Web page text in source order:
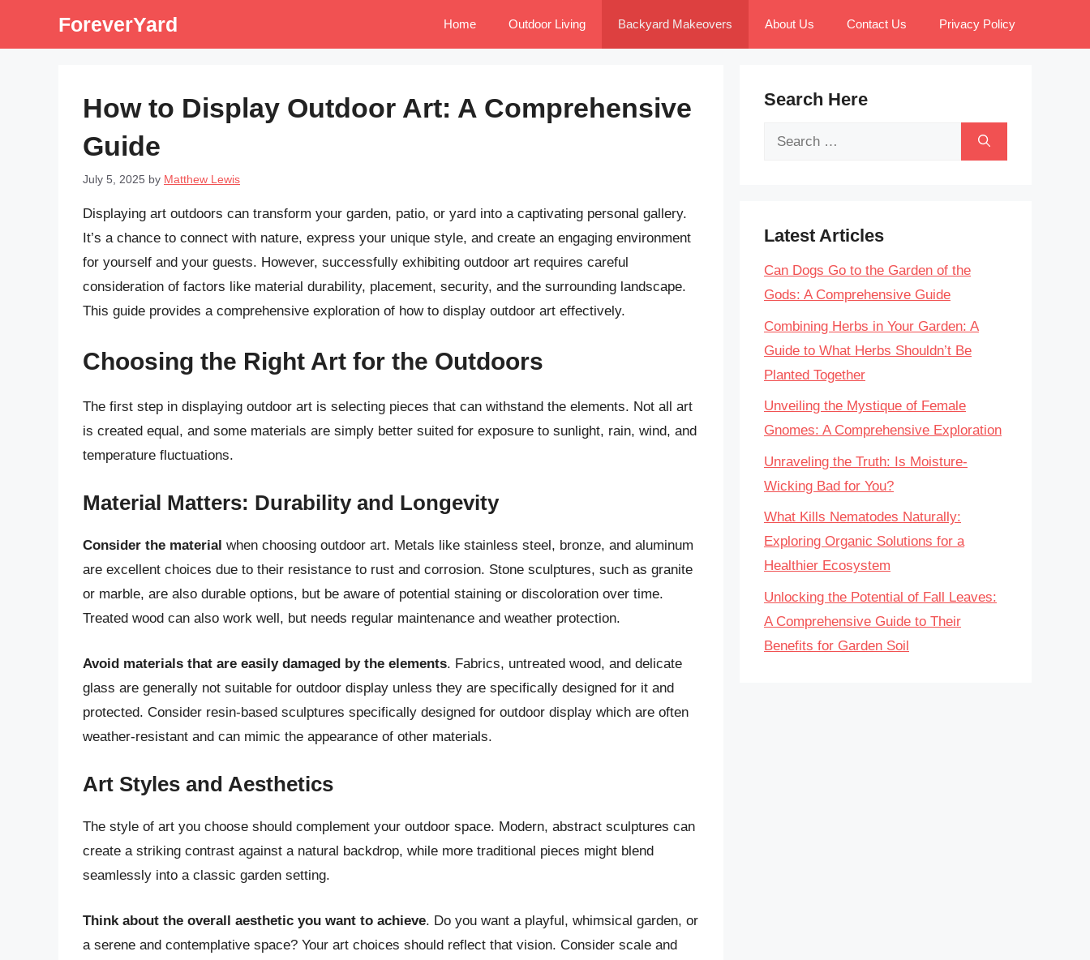
ForeverYard Home Outdoor Living Backyard Makeovers About Us Contact Us Privacy Policy
How to Display Outdoor Art: A Comprehensive
Guide
July 5, 2025 by Matthew Lewis
Displaying art outdoors can transform your garden, patio, or yard into a captivating personal gallery.
It’s a chance to connect with nature, express your unique style, and create an engaging environment
for yourself and your guests. However, successfully exhibiting outdoor art requires careful
consideration of factors like material durability, placement, security, and the surrounding landscape.
This guide provides a comprehensive exploration of how to display outdoor art effectively.
Choosing the Right Art for the Outdoors
The first step in displaying outdoor art is selecting pieces that can withstand the elements. Not all art
is created equal, and some materials are simply better suited for exposure to sunlight, rain, wind, and
temperature fluctuations.
Material Matters: Durability and Longevity
Consider the material when choosing outdoor art. Metals like stainless steel, bronze, and aluminum
are excellent choices due to their resistance to rust and corrosion. Stone sculptures, such as granite
or marble, are also durable options, but be aware of potential staining or discoloration over time.
Treated wood can also work well, but needs regular maintenance and weather protection.
Avoid materials that are easily damaged by the elements. Fabrics, untreated wood, and delicate
glass are generally not suitable for outdoor display unless they are specifically designed for it and
protected. Consider resin-based sculptures specifically designed for outdoor display which are often
weather-resistant and can mimic the appearance of other materials.
Art Styles and Aesthetics
The style of art you choose should complement your outdoor space. Modern, abstract sculptures can
create a striking contrast against a natural backdrop, while more traditional pieces might blend
seamlessly into a classic garden setting.
Think about the overall aesthetic you want to achieve. Do you want a playful, whimsical garden, or
a serene and contemplative space? Your art choices should reflect that vision. Consider scale and
Search Here
Search
Latest Articles
Can Dogs Go to the Garden of the
Gods: A Comprehensive Guide
Combining Herbs in Your Garden: A
Guide to What Herbs Shouldn’t Be
Planted Together
Unveiling the Mystique of Female
Gnomes: A Comprehensive Exploration
Unraveling the Truth: Is Moisture-
Wicking Bad for You?
What Kills Nematodes Naturally:
Exploring Organic Solutions for a
Healthier Ecosystem
Unlocking the Potential of Fall Leaves:
A Comprehensive Guide to Their
Benefits for Garden Soil